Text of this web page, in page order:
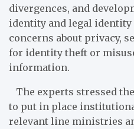
divergences, and
identity and legal identity
concerns about privacy,
for identity theft or
information.
The experts stressed
to put in place
relevant line ministries